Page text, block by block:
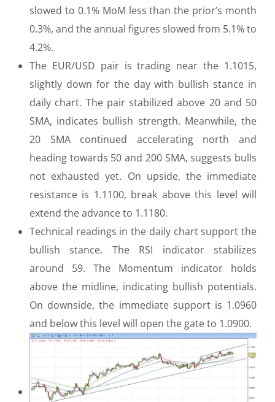
slowed to 0.1% MoM less than the prior’s month
0.3%, and the annual figures slowed from 5.1% to
4.2%.
The EUR/USD pair is trading near the 1.1015,
slightly down for the day with bullish stance in
daily chart. The pair stabilized above 20 and 50
SMA, indicates bullish strength. Meanwhile, the
20 SMA continued accelerating north and
heading towards 50 and 200 SMA, suggests bulls
not exhausted yet. On upside, the immediate
resistance is 1.1100, break above this level will
extend the advance to 1.1180.
Technical readings in the daily chart support the
bullish stance. The RSI indicator stabilizes
around 59. The Momentum indicator holds
above the midline, indicating bullish potentials.
On downside, the immediate support is 1.0960
and below this level will open the gate to 1.0900.